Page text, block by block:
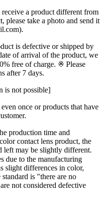
a product different from
please take a photo and send it
is defective or shipped by
of arrival of the product, we
free of charge. ※ Please
after 7 days.
is not possible]
once or products that have
production time and
contact lens product, the
left may be slightly different.
due to the manufacturing
slight differences in color,
is "there are no
not considered defective